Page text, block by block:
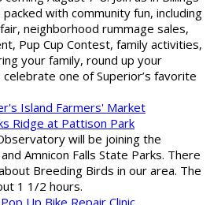
with community fun, including
neighborhood rummage sales,
Pup Cup Contest, family activities,
your family, round up your
one of Superior’s favorite
Island Farmers' Market
Ridge at Pattison Park
will be joining the
Amnicon Falls State Parks. There
Breeding Birds in our area. The
1 1/2 hours.